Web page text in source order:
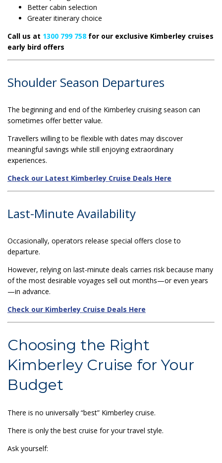
Better cabin selection
Greater itinerary choice
Call us at 1300 799 758 for our exclusive Kimberley cruises
early bird offers
Shoulder Season Departures
The beginning and end of the Kimberley cruising season can
sometimes offer better value.
Travellers willing to be flexible with dates may discover
meaningful savings while still enjoying extraordinary
experiences.
Check our Latest Kimberley Cruise Deals Here
Last-Minute Availability
Occasionally, operators release special offers close to
departure.
However, relying on last-minute deals carries risk because many
of the most desirable voyages sell out months—or even years
—in advance.
Check our Kimberley Cruise Deals Here
Choosing the Right
Kimberley Cruise for Your
Budget
There is no universally “best” Kimberley cruise.
There is only the best cruise for your travel style.
Ask yourself: